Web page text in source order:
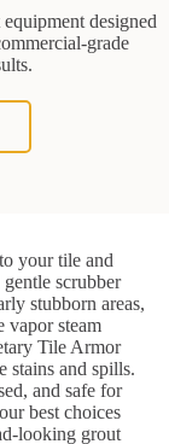
designed
grade
your tile and
scrubber
stubborn areas,
vapor steam
Tile Armor
stains and spills.
and safe for
best choices
looking grout